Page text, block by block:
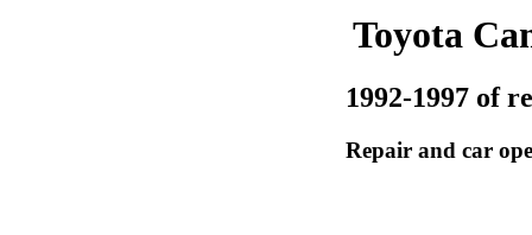
Toyota
1992-1997 of
Repair and car